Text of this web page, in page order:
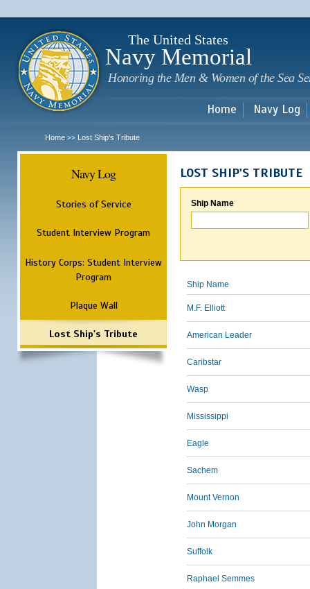
The United States
Navy Memorial
Honoring the Men & Women of the Sea
Home Navy Log
Home >> Lost Ship's Tribute
Navy Log
Stories of Service
Student Interview Program
History Corps: Student Interview
Program
Plaque Wall
Lost Ship's Tribute
LOST SHIP'S TRIBUTE
Ship Name
Ship Name
M.F. Elliott
American Leader
Caribstar
Wasp
Mississippi
Eagle
Sachem
Mount Vernon
John Morgan
Suffolk
Raphael Semmes